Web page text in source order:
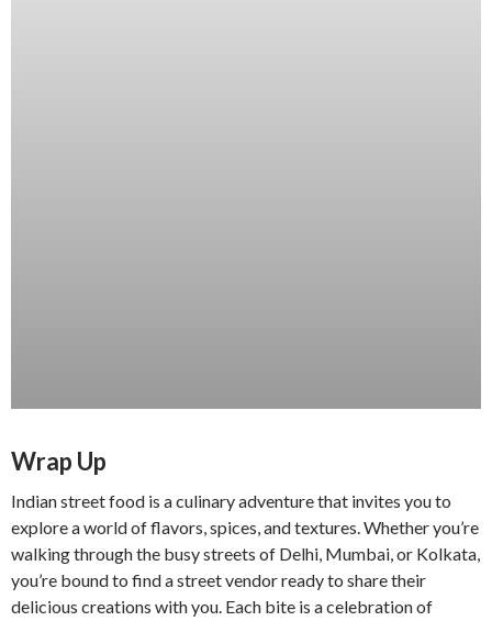
Wrap Up
Indian street food is a culinary adventure that invites you to
explore a world of flavors, spices, and textures. Whether you’re
walking through the busy streets of Delhi, Mumbai, or Kolkata,
you’re bound to find a street vendor ready to share their
delicious creations with you. Each bite is a celebration of